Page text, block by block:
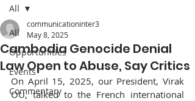
All
Opportunities
Events
Commentary
All
Cambodia Genocide Denial
Law Open to Abuse, Say Critics
communicationinter3
May 8, 2025
On April 15, 2025, our President, Virak
OU, talked to the French international